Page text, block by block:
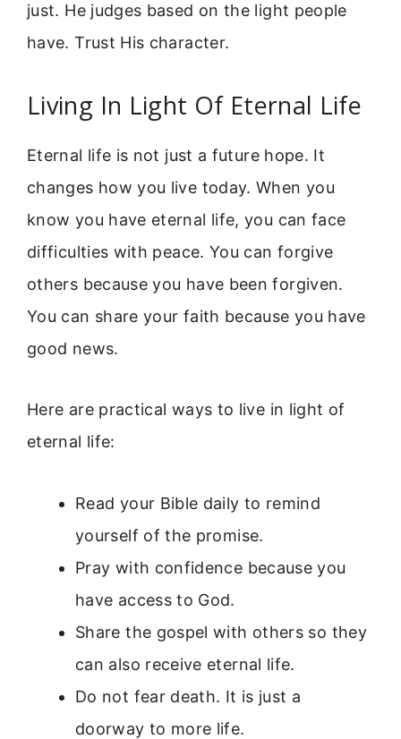
just. He judges based on the light people
have. Trust His character.
Living In Light Of Eternal Life
Eternal life is not just a future hope. It
changes how you live today. When you
know you have eternal life, you can face
difficulties with peace. You can forgive
others because you have been forgiven.
You can share your faith because you have
good news.
Here are practical ways to live in light of
eternal life:
Read your Bible daily to remind
yourself of the promise.
Pray with confidence because you
have access to God.
Share the gospel with others so they
can also receive eternal life.
Do not fear death. It is just a
doorway to more life.